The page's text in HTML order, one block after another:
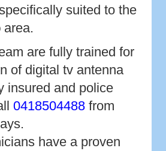
suited to the
area.
are fully trained for
of digital tv antenna
insured and police
0418504488 from
have a proven